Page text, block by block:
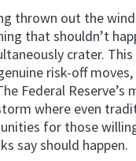
thrown out the
that shouldn’t
crater.
risk-off
Federal
where even
for those
say should happen.